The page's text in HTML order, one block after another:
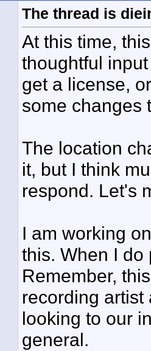
The thread is
At this time,
thoughtful
get a license,
some changes
The location
it, but I think
respond. Let's
I am working
this. When I do
Remember,
recording artist
looking to our
general.